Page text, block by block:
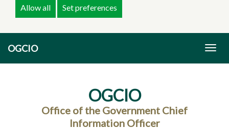
Allow all Set preferences
OGCIO
OGCIO
Office of the Government Chief
Information Officer